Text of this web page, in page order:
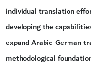
individual translation
developing the
expand Arabic-German
methodological